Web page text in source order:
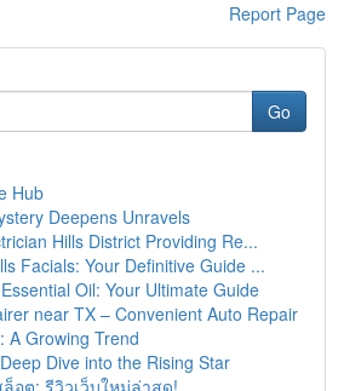
Report Page
Go
Hub
Deepens Unravels
Hills District Providing Re...
Facials: Your Definitive Guide ...
Oil: Your Ultimate Guide
near TX – Convenient Auto Repair
A Growing Trend
Dive into the Rising Star
อต: รีวิวเว็บใหม่ล่าสุด!